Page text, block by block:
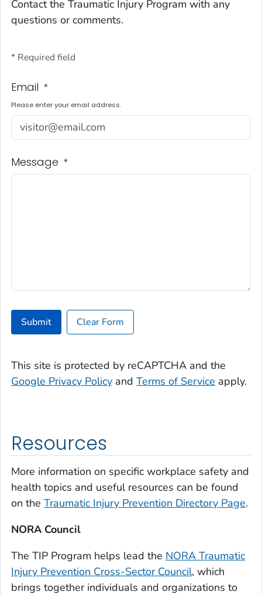
Contact the Traumatic Injury Program with any
questions or comments.
* Required field
Email *
Please enter your email address.
Message *
Submit Clear Form
This site is protected by reCAPTCHA and the
Google Privacy Policy and Terms of Service apply.
Resources
More information on specific workplace safety and
health topics and useful resources can be found
on the Traumatic Injury Prevention Directory Page.
NORA Council
The TIP Program helps lead the NORA Traumatic
Injury Prevention Cross-Sector Council, which
brings together individuals and organizations to